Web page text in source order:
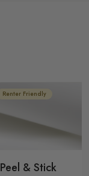
Renter Friendly
Peel & Stick